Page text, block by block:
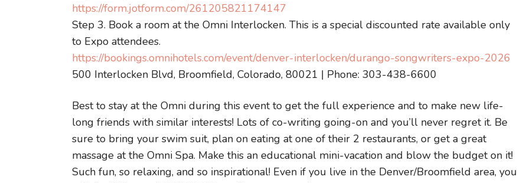
https://form.jotform.com/261205821174147
Step 3. Book a room at the Omni Interlocken. This is a special discounted rate available only
to Expo attendees.
https://bookings.omnihotels.com/event/denver-interlocken/durango-songwriters-expo-2026
500 Interlocken Blvd, Broomfield, Colorado, 80021 | Phone: 303-438-6600
Best to stay at the Omni during this event to get the full experience and to make new life-
long friends with similar interests! Lots of co-writing going-on and you’ll never regret it. Be
sure to bring your swim suit, plan on eating at one of their 2 restaurants, or get a great
massage at the Omni Spa. Make this an educational mini-vacation and blow the budget on it!
Such fun, so relaxing, and so inspirational! Even if you live in the Denver/Broomfield area, you